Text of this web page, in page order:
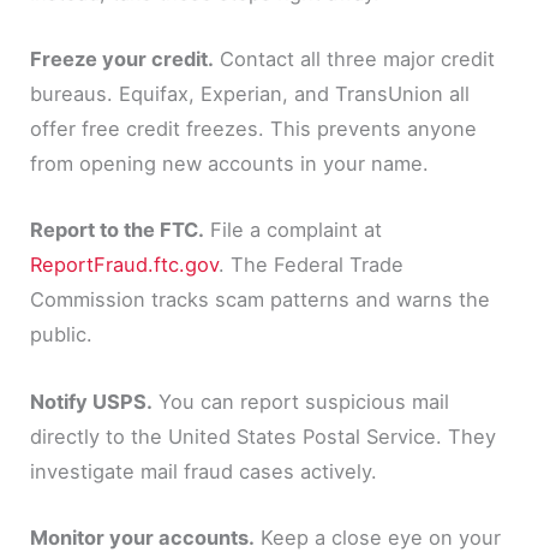
Freeze your credit. Contact all three major credit
bureaus. Equifax, Experian, and TransUnion all
offer free credit freezes. This prevents anyone
from opening new accounts in your name.
Report to the FTC. File a complaint at
ReportFraud.ftc.gov. The Federal Trade
Commission tracks scam patterns and warns the
public.
Notify USPS. You can report suspicious mail
directly to the United States Postal Service. They
investigate mail fraud cases actively.
Monitor your accounts. Keep a close eye on your